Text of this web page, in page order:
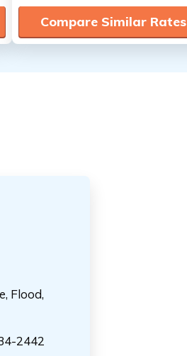
Compare Similar Rates
Flood,
2442